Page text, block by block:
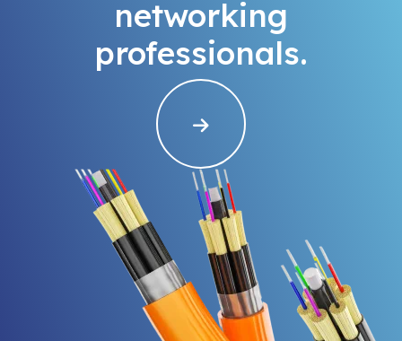
networking
professionals.